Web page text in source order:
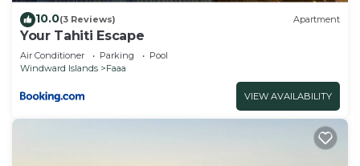
10.0(3 Reviews) Apartment
Your Tahiti Escape
Air Conditioner Parking
Pool
Windward Islands
Faaa
VIEW AVAILABILITY